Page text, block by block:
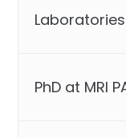
Laboratories
PhD at MRI